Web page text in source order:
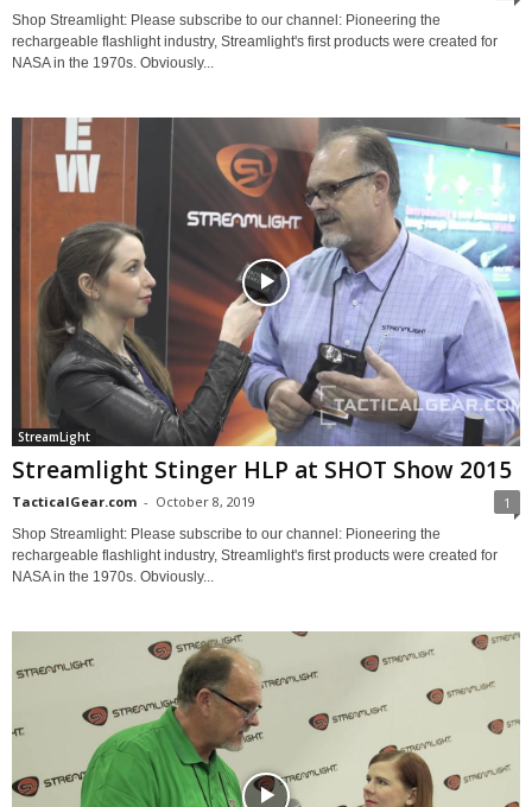
Shop Streamlight: Please subscribe to our channel: Pioneering the
rechargeable flashlight industry, Streamlight's first products were created for
NASA in the 1970s. Obviously...
StreamLight
Streamlight Stinger HLP at SHOT Show 2015
TacticalGear.com - October 8, 2019 1
Shop Streamlight: Please subscribe to our channel: Pioneering the
rechargeable flashlight industry, Streamlight's first products were created for
NASA in the 1970s. Obviously...